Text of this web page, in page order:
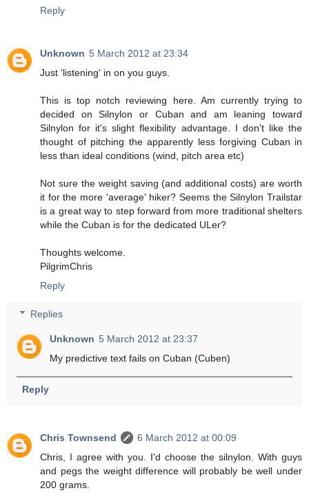
Reply
Unknown 5 March 2012 at 23:34
Just 'listening' in on you guys.
This is top notch reviewing here. Am currently trying to
decided on Silnylon or Cuban and am leaning toward
Silnylon for it's slight flexibility advantage. I don't like the
thought of pitching the apparently less forgiving Cuban in
less than ideal conditions (wind, pitch area etc)
Not sure the weight saving (and additional costs) are worth
it for the more 'average' hiker? Seems the Silnylon Trailstar
is a great way to step forward from more traditional shelters
while the Cuban is for the dedicated ULer?
Thoughts welcome.
PilgrimChris
Reply
Replies
Unknown 5 March 2012 at 23:37
My predictive text fails on Cuban (Cuben)
Reply
Chris Townsend
6 March 2012 at 00:09
Chris, I agree with you. I'd choose the silnylon. With guys
and pegs the weight difference will probably be well under
200 grams.